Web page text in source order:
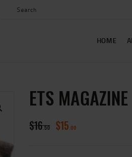
HOME
ETS
$16 50 $15 00